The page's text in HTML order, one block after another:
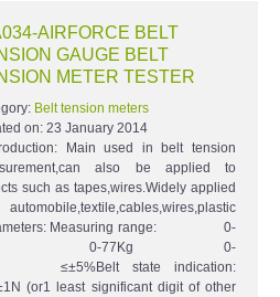
AIRFORCE BELT
GAUGE BELT
METER TESTER
Belt tension meters
on: 23 January 2014
Main used in belt tension
also be applied to
such as tapes,wires.Widely applied
Measuring range: 0-
0-77Kg 0-
≤±5%Belt state indication:
(or1 least significant digit of other